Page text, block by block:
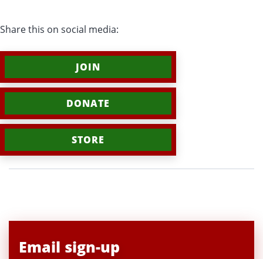
Share this on social media:
JOIN
DONATE
STORE
Email sign-up